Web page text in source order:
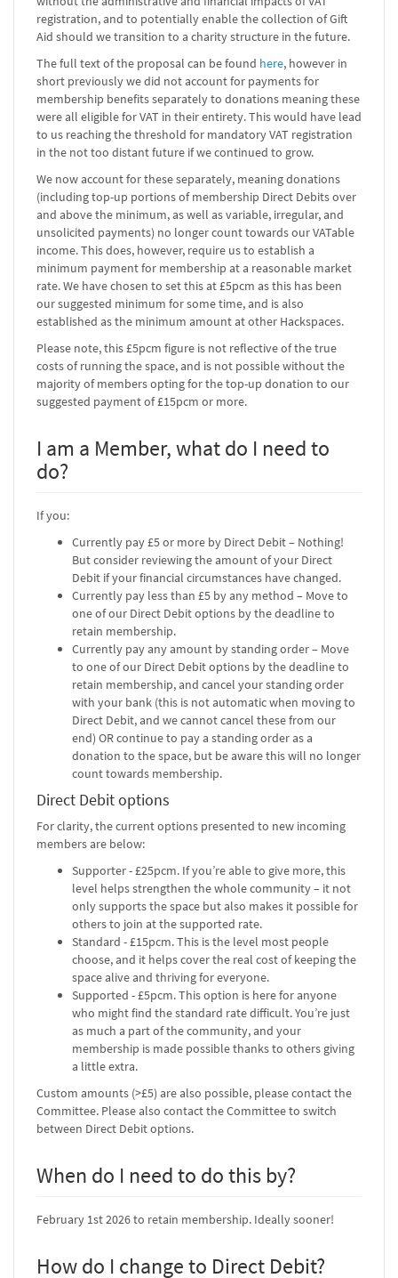
registration, and to potentially enable the collection of Gift
Aid should we transition to a charity structure in the future.
The full text of the proposal can be found here, however in
short previously we did not account for payments for
membership benefits separately to donations meaning these
were all eligible for VAT in their entirety. This would have lead
to us reaching the threshold for mandatory VAT registration
in the not too distant future if we continued to grow.
We now account for these separately, meaning donations
(including top-up portions of membership Direct Debits over
and above the minimum, as well as variable, irregular, and
unsolicited payments) no longer count towards our VATable
income. This does, however, require us to establish a
minimum payment for membership at a reasonable market
rate. We have chosen to set this at £5pcm as this has been
our suggested minimum for some time, and is also
established as the minimum amount at other Hackspaces.
Please note, this £5pcm figure is not reflective of the true
costs of running the space, and is not possible without the
majority of members opting for the top-up donation to our
suggested payment of £15pcm or more.
I am a Member, what do I need to
do?
If you:
Currently pay £5 or more by Direct Debit – Nothing!
But consider reviewing the amount of your Direct
Debit if your financial circumstances have changed.
Currently pay less than £5 by any method – Move to
one of our Direct Debit options by the deadline to
retain membership.
Currently pay any amount by standing order – Move
to one of our Direct Debit options by the deadline to
retain membership, and cancel your standing order
with your bank (this is not automatic when moving to
Direct Debit, and we cannot cancel these from our
end) OR continue to pay a standing order as a
donation to the space, but be aware this will no longer
count towards membership.
Direct Debit options
For clarity, the current options presented to new incoming
members are below:
Supporter - £25pcm. If you’re able to give more, this
level helps strengthen the whole community – it not
only supports the space but also makes it possible for
others to join at the supported rate.
Standard - £15pcm. This is the level most people
choose, and it helps cover the real cost of keeping the
space alive and thriving for everyone.
Supported - £5pcm. This option is here for anyone
who might find the standard rate difficult. You’re just
as much a part of the community, and your
membership is made possible thanks to others giving
a little extra.
Custom amounts (>£5) are also possible, please contact the
Committee. Please also contact the Committee to switch
between Direct Debit options.
When do I need to do this by?
February 1st 2026 to retain membership. Ideally sooner!
How do I change to Direct Debit?